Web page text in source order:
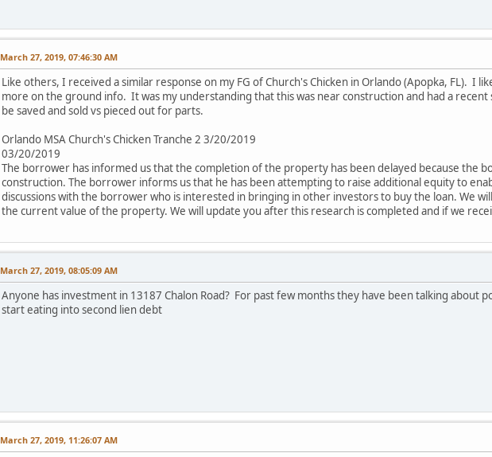
March 27, 2019, 07:46:30 AM
Like others, I received a similar response on my FG of Church's Chicken in Orlando (Apopka, FL). I
more on the ground info. It was my understanding that this was near construction and had a
be saved and sold vs pieced out for parts.
Orlando MSA Church's Chicken Tranche 2 3/20/2019
03/20/2019
The borrower has informed us that the completion of the property has been delayed because the
construction. The borrower informs us that he has been attempting to raise additional equity to
discussions with the borrower who is interested in bringing in other investors to buy the loan. We
the current value of the property. We will update you after this research is completed and if we
March 27, 2019, 08:05:09 AM
Anyone has investment in 13187 Chalon Road? For past few months they have been talking about
start eating into second lien debt
March 27, 2019, 11:26:07 AM